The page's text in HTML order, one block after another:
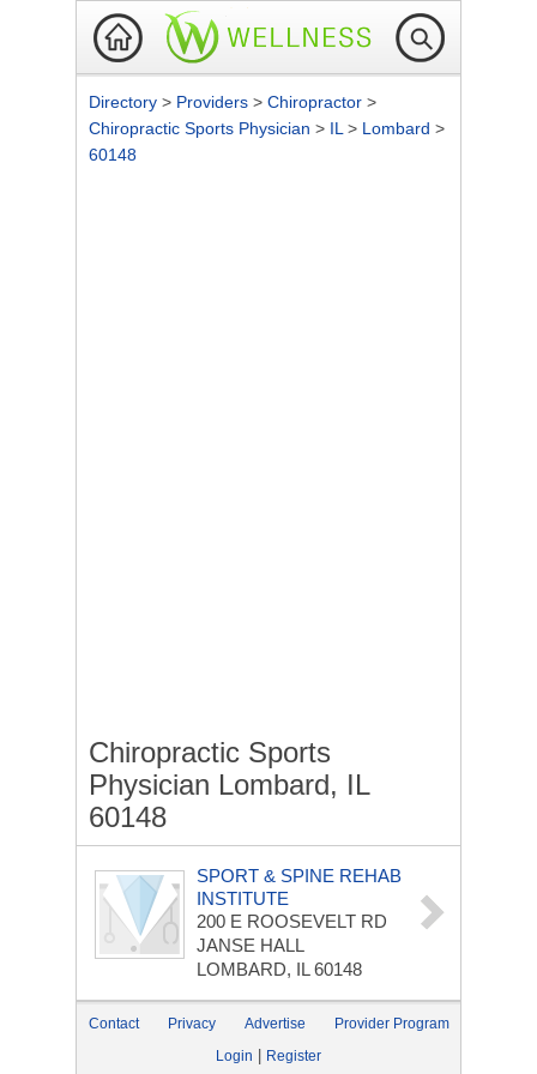
Directory > Providers > Chiropractor >
Chiropractic Sports Physician > IL > Lombard >
60148
Chiropractic Sports
Physician Lombard, IL
60148
SPORT & SPINE REHAB
INSTITUTE
200 E ROOSEVELT RD
JANSE HALL
LOMBARD, IL 60148
Contact Privacy Advertise
Provider Program
Login
Register